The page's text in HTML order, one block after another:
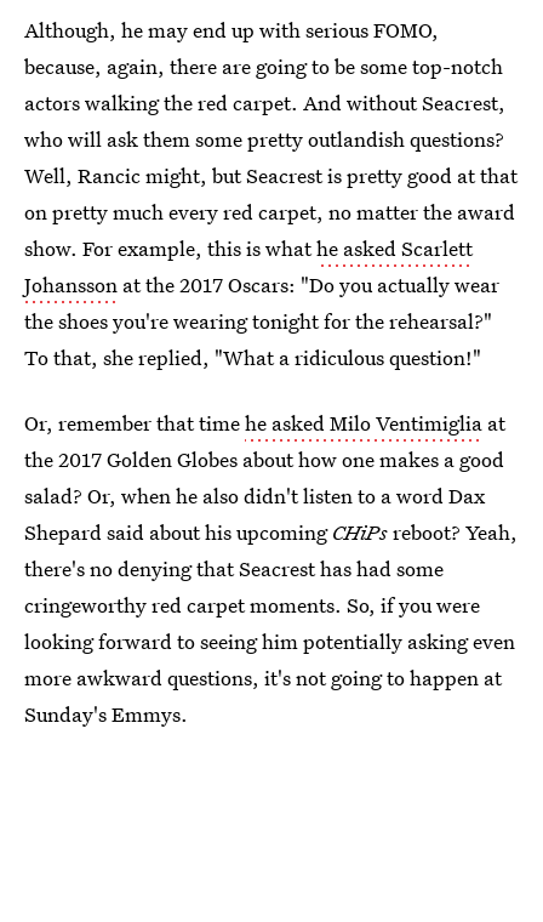
Although, he may end up with serious FOMO,
because, again, there are going to be some top-notch
actors walking the red carpet. And without Seacrest,
who will ask them some pretty outlandish questions?
Well, Rancic might, but Seacrest is pretty good at that
on pretty much every red carpet, no matter the award
show. For example, this is whathe asked Scarlett
Johansson at the 2017 Oscars: "Do you actually wear
the shoes you're wearing tonight for the rehearsal?"
To that, she replied, "What a ridiculous question!"
Or, remember that timehe asked Milo Ventimiglia at
the 2017 Golden Globes about how one makes a good
salad? Or, when he also didn't listen to a word Dax
Shepard said about his upcomingCHiPsreboot? Yeah,
there's no denying that Seacrest has had some
cringeworthy red carpet moments. So, if you were
looking forward to seeing him potentially asking even
more awkward questions, it's not going to happen at
Sunday's Emmys.